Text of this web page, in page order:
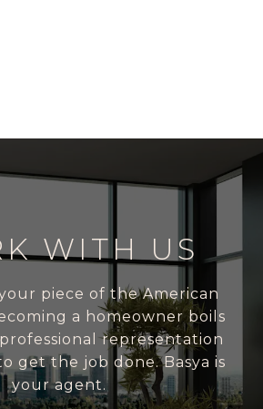
WITH US
piece of the American
a homeowner boils
representation
get the job done. Basya is
your agent.